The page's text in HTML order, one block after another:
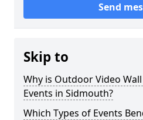
Send
Skip to
Why is Outdoor Video
Events in Sidmouth?
Which Types of Events